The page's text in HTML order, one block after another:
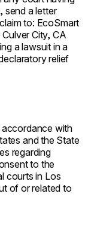
send a letter
to: EcoSmart
City, CA
a lawsuit in a
relief
accordance with
and the State
regarding
to the
courts in Los
of or related to